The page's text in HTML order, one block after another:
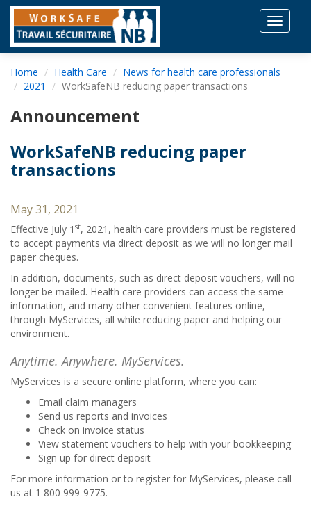
Toggle
Home Health Care
News for health care professionals
2021
WorkSafeNB reducing paper transactions
Announcement
WorkSafeNB reducing paper
transactions
May 31, 2021
Effective July 1 st, 2021, health care providers must be registered
to accept payments via direct deposit as we will no longer mail
paper cheques.
In addition, documents, such as direct deposit vouchers, will no
longer be mailed. Health care providers can access the same
information, and many other convenient features online,
through MyServices, all while reducing paper and helping our
environment.
Anytime. Anywhere. MyServices.
MyServices is a secure online platform, where you can:
Email claim managers
Send us reports and invoices
Check on invoice status
View statement vouchers to help with your bookkeeping
Sign up for direct deposit
For more information or to register for MyServices, please call
us at 1 800 999-9775.